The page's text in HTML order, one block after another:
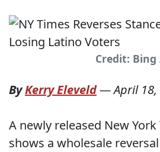
Credit: Bing
ByKerry Eleveld—April
A newly released New
shows a wholesale